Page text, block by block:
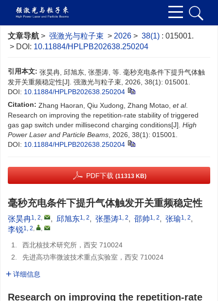
文章导航 > 强激光与粒子束 > 2026 > 38(1) : 015001.
> DOI: 10.11884/HPLPB202638.250204
引用本文: 张昊冉, 邱旭东, 张墨涛, 等. 毫秒充电条件下提升气体触
发开关重频稳定性[J]. 强激光与粒子束, 2026, 38(1): 015001.
DOI: 10.11884/HPLPB202638.250204
Citation: Zhang Haoran, Qiu Xudong, Zhang Motao, et al.
Research on improving the repetition-rate stability of triggered
gas gap switch under millisecond charging conditions[J]. High
Power Laser and Particle Beams , 2026, 38(1): 015001.
DOI: 10.11884/HPLPB202638.250204
PDF下载 (11313 KB)
毫秒充电条件下提升气体触发开关重频稳定性
张昊冉1, 2, , 邱旭东1, 2, 张墨涛1, 2, 邵帅1, 2, 张瑜1, 2,
李锐1, 2, ,
1.
西北核技术研究所，西安 710024
2.
先进高功率微波技术重点实验室，西安 710024
详细信息
Research on improving the repetition-rate